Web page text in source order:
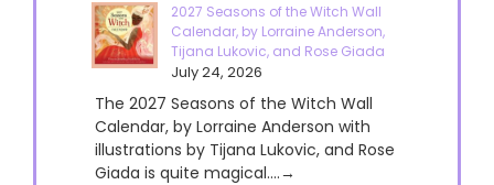
2027 Seasons of the Witch Wall
Calendar, by Lorraine Anderson,
Tijana Lukovic, and Rose Giada
July 24, 2026
The 2027 Seasons of the Witch Wall
Calendar, by Lorraine Anderson with
illustrations by Tijana Lukovic, and Rose
Giada is quite magical....→